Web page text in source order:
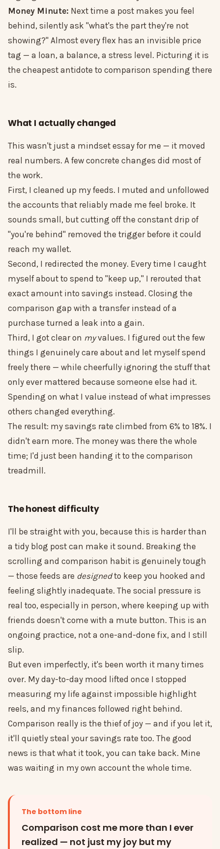
Money Minute: Next time a post makes you feel
behind, silently ask "what's the part they're not
showing?" Almost every flex has an invisible price
tag — a loan, a balance, a stress level. Picturing it is
the cheapest antidote to comparison spending there
is.
What I actually changed
This wasn't just a mindset essay for me — it moved
real numbers. A few concrete changes did most of
the work.
First, I cleaned up my feeds. I muted and unfollowed
the accounts that reliably made me feel broke. It
sounds small, but cutting off the constant drip of
"you're behind" removed the trigger before it could
reach my wallet.
Second, I redirected the money. Every time I caught
myself about to spend to "keep up," I rerouted that
exact amount into savings instead. Closing the
comparison gap with a transfer instead of a
purchase turned a leak into a gain.
Third, I got clear on myvalues. I figured out the few
things I genuinely care about and let myself spend
freely there — while cheerfully ignoring the stuff that
only ever mattered because someone else had it.
Spending on what I value instead of what impresses
others changed everything.
The result: my savings rate climbed from 6% to 18%. I
didn't earn more. The money was there the whole
time; I'd just been handing it to the comparison
treadmill.
The honest difficulty
I'll be straight with you, because this is harder than
a tidy blog post can make it sound. Breaking the
scrolling and comparison habit is genuinely tough
— those feeds are designedto keep you hooked and
feeling slightly inadequate. The social pressure is
real too, especially in person, where keeping up with
friends doesn't come with a mute button. This is an
ongoing practice, not a one-and-done fix, and I still
slip.
But even imperfectly, it's been worth it many times
over. My day-to-day mood lifted once I stopped
measuring my life against impossible highlight
reels, and my finances followed right behind.
Comparison really is the thief of joy — and if you let it,
it'll quietly steal your savings rate too. The good
news is that what it took, you can take back. Mine
was waiting in my own account the whole time.
The bottom line
Comparison cost me more than I ever
realized — not just my joy but my